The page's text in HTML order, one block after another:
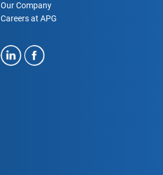
Our Company
Careers at APG